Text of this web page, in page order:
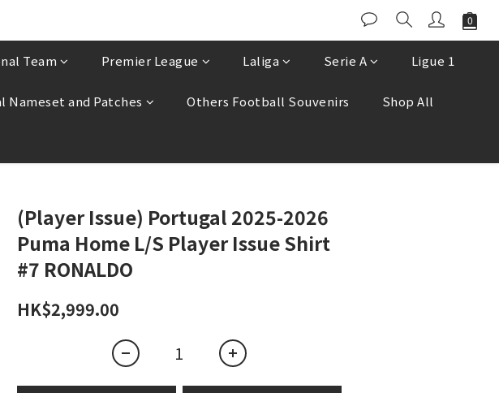
Team Premier League Laliga Serie A Ligue 1
Nameset and Patches Others Football Souvenirs Shop All
(Player Issue) Portugal 2025-2026
Puma Home L/S Player Issue Shirt
#7 RONALDO
HK$2,999.00